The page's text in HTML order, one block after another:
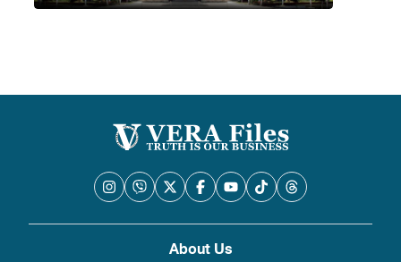
About Us